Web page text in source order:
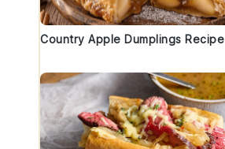
Country Apple Dumplings Recipe